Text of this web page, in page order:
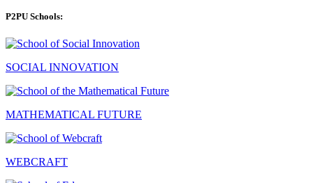
P2PU Schools:
SOCIAL INNOVATION
MATHEMATICAL FUTURE
WEBCRAFT